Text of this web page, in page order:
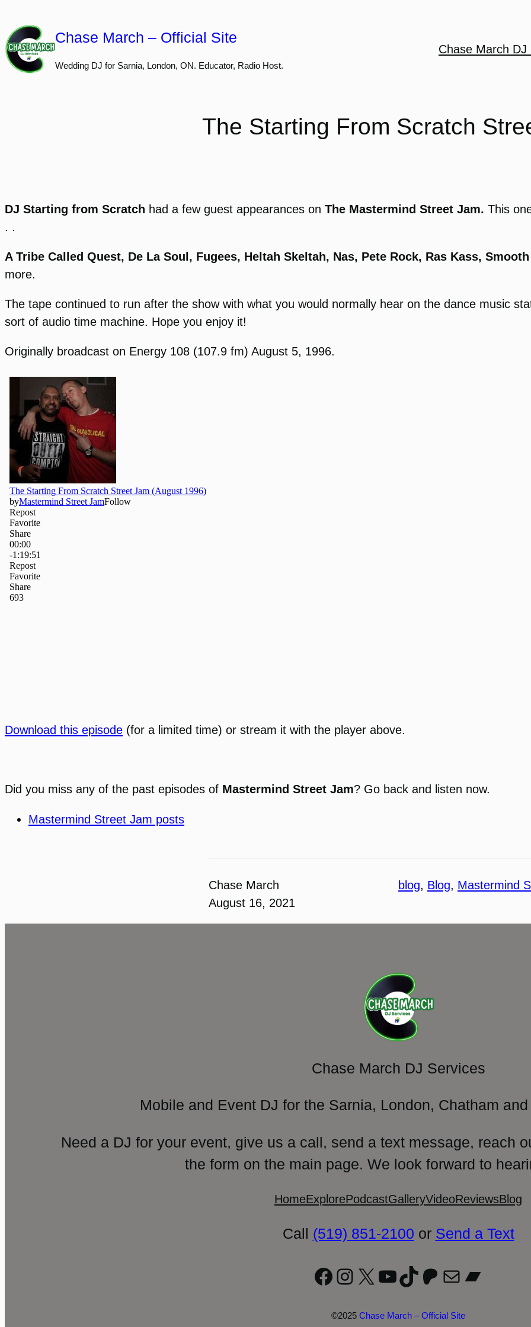
to
content
Chase March – Official Site
Wedding DJ for Sarnia, London, ON. Educator, Radio Host.
Chase March DJ
The Starting From Scratch
DJ Starting from Scratch had a few guest appearances on The Mastermind Street Jam. This
. .
A Tribe Called Quest, De La Soul, Fugees, Heltah Skeltah, Nas, Pete Rock, Ras Kass,
more.
The tape continued to run after the show with what you would normally hear on the dance music
sort of audio time machine. Hope you enjoy it!
Originally broadcast on Energy 108 (107.9 fm) August 5, 1996.
Download this episode (for a limited time) or stream it with the player above.
Did you miss any of the past episodes of Mastermind Street Jam? Go back and listen now.
Mastermind Street Jam posts
Chase March
August 16, 2021
blog, Blog, Mastermind
Chase March DJ Services
Mobile and Event DJ for the Sarnia, London, Chatham
Need a DJ for your event, give us a call, send a text message, reach
the form on the main page. We look forward to
HomeExplorePodcastGalleryVideoReviewsBlog
Call (519) 851-2100 or Send a Text
Facebook
Instagram
X YouTube
TikTok
Patreon
Mail
©2025 Chase March – Official Site